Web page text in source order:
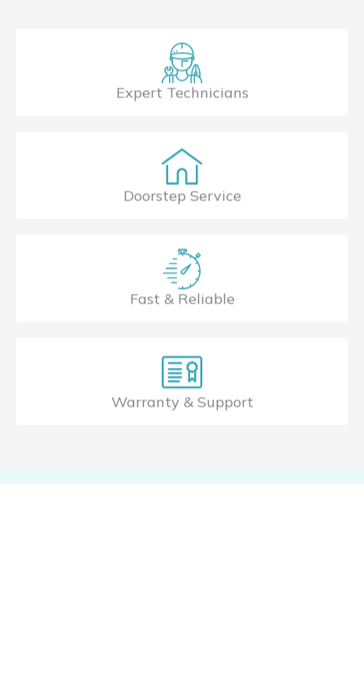
Expert Technicians
Doorstep Service
Fast & Reliable
Warranty & Support